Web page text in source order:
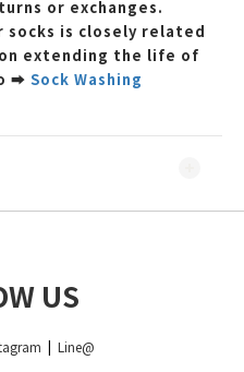
or exchanges.
socks is closely related
extending the life of
➡ Sock Washing
US
| Line@